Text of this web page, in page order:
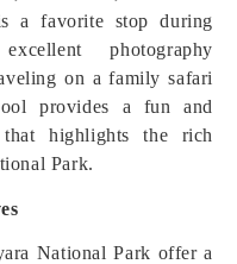
a favorite stop during
photography
on a family safari
provides a fun and
highlights the rich
Park.
National Park offer a